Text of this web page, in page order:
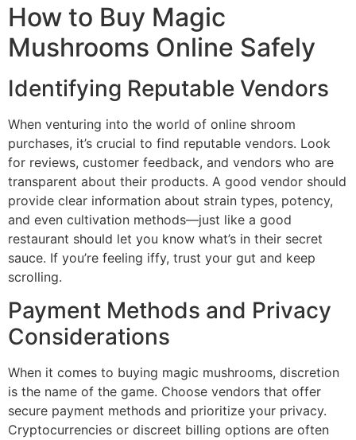
How to Buy Magic
Mushrooms Online Safely
Identifying Reputable Vendors
When venturing into the world of online shroom
purchases, it’s crucial to find reputable vendors. Look
for reviews, customer feedback, and vendors who are
transparent about their products. A good vendor should
provide clear information about strain types, potency,
and even cultivation methods—just like a good
restaurant should let you know what’s in their secret
sauce. If you’re feeling iffy, trust your gut and keep
scrolling.
Payment Methods and Privacy
Considerations
When it comes to buying magic mushrooms, discretion
is the name of the game. Choose vendors that offer
secure payment methods and prioritize your privacy.
Cryptocurrencies or discreet billing options are often